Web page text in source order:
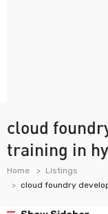
cloud
training in
Home
Listings
cloud foundry